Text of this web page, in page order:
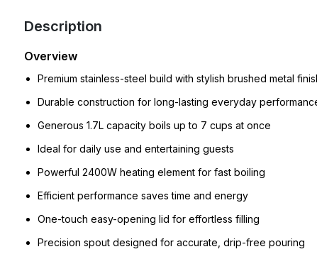
Description
Overview
Premium stainless-steel build with stylish brushed metal
Durable construction for long-lasting everyday
Generous 1.7L capacity boils up to 7 cups at once
Ideal for daily use and entertaining guests
Powerful 2400W heating element for fast boiling
Efficient performance saves time and energy
One-touch easy-opening lid for effortless filling
Precision spout designed for accurate, drip-free pouring